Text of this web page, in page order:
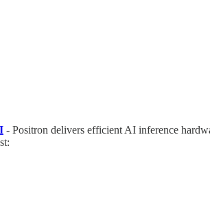
- Positron delivers efficient AI inference